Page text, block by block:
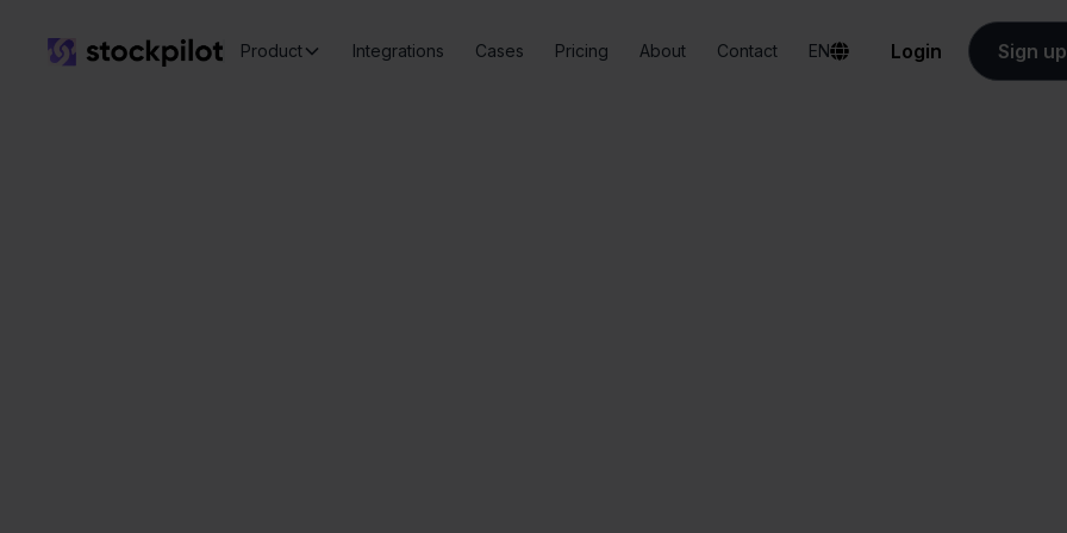
Product Integrations Cases Pricing About Contact EN Login Sign up